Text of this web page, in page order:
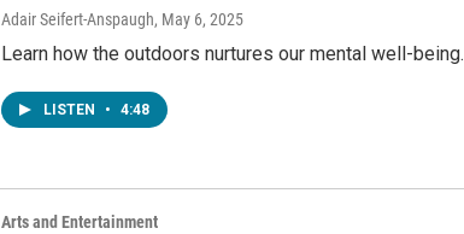
Adair Seifert-Anspaugh, May 6, 2025
Learn how the outdoors nurtures our mental well-being.
LISTEN • 4:48
Arts and Entertainment